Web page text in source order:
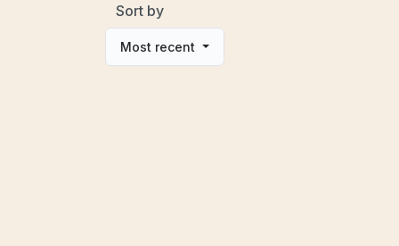
Sort by
Most recent